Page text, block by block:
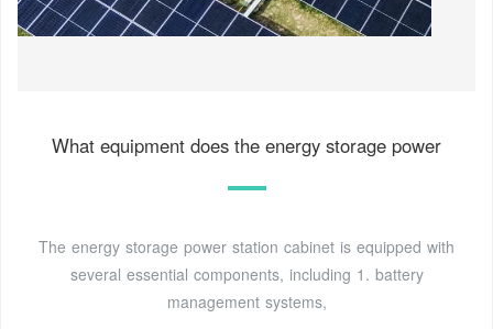
What equipment does the energy storage power
The energy storage power station cabinet is equipped with
several essential components, including 1. battery
management systems,